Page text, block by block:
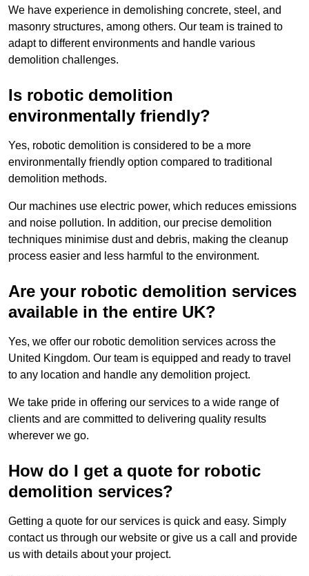
We have experience in demolishing concrete, steel, and
masonry structures, among others. Our team is trained to
adapt to different environments and handle various
demolition challenges.
Is robotic demolition
environmentally friendly?
Yes, robotic demolition is considered to be a more
environmentally friendly option compared to traditional
demolition methods.
Our machines use electric power, which reduces emissions
and noise pollution. In addition, our precise demolition
techniques minimise dust and debris, making the cleanup
process easier and less harmful to the environment.
Are your robotic demolition services
available in the entire UK?
Yes, we offer our robotic demolition services across the
United Kingdom. Our team is equipped and ready to travel
to any location and handle any demolition project.
We take pride in offering our services to a wide range of
clients and are committed to delivering quality results
wherever we go.
How do I get a quote for robotic
demolition services?
Getting a quote for our services is quick and easy. Simply
contact us through our website or give us a call and provide
us with details about your project.